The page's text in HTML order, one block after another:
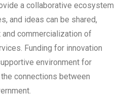
a collaborative ecosystem
and ideas can be shared,
commercialization of
Funding for innovation
environment for
connections between